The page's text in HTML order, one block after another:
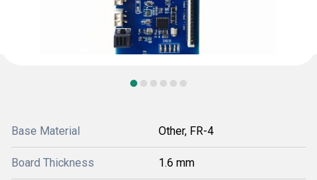
Base Material Other, FR-4
Board Thickness 1.6 mm